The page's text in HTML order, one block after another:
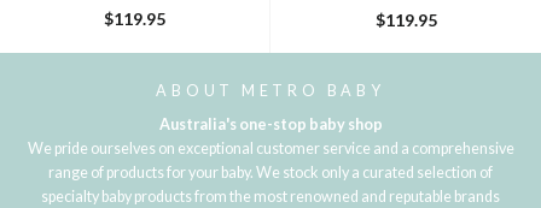
$119.95 $119.95
ABOUT METRO BABY
Australia's one-stop baby shop
We pride ourselves on exceptional customer service and a comprehensive
range of products for your baby. We stock only a curated selection of
specialty baby products from the most renowned and reputable brands